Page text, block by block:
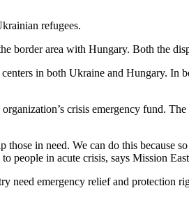
refugees.
border area with Hungary. Both the
in both Ukraine and Hungary. In
crisis emergency fund.
in need. We can do this because
people in acute crisis, says Mission
emergency relief and protection